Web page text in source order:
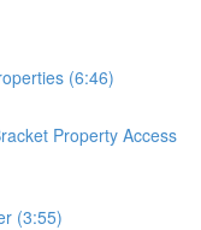
(6:46)
Property Access
(3:55)